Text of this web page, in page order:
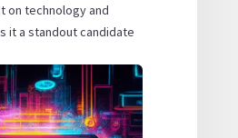
on technology and
it a standout candidate